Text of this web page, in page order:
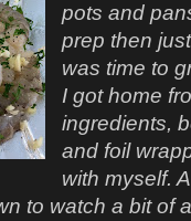
pots and
prep then
was time to
I got home
ingredients,
and foil
with myself.
to watch a bit of